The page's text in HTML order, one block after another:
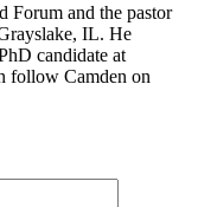
Forum and the pastor
IL. He
candidate at
follow Camden on